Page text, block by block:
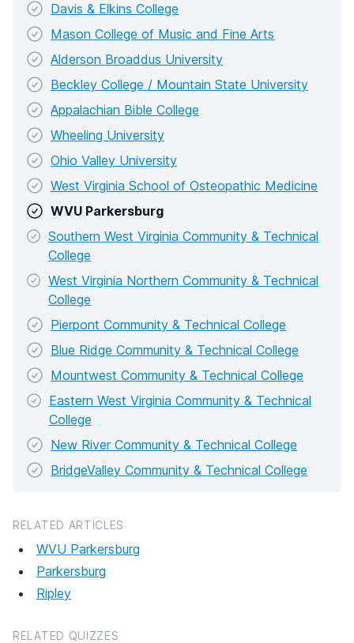
Davis & Elkins College
Mason College of Music and Fine Arts
Alderson Broaddus University
Beckley College / Mountain State University
Appalachian Bible College
Wheeling University
Ohio Valley University
West Virginia School of Osteopathic Medicine
WVU Parkersburg
Southern West Virginia Community & Technical
College
West Virginia Northern Community & Technical
College
Pierpont Community & Technical College
Blue Ridge Community & Technical College
Mountwest Community & Technical College
Eastern West Virginia Community & Technical
College
New River Community & Technical College
BridgeValley Community & Technical College
RELATED ARTICLES
WVU Parkersburg
Parkersburg
Ripley
RELATED QUIZZES